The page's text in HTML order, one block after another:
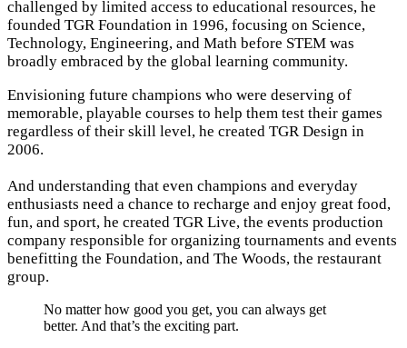
challenged by limited access to educational resources, he
founded TGR Foundation in 1996, focusing on Science,
Technology, Engineering, and Math before STEM was
broadly embraced by the global learning community.
Envisioning future champions who were deserving of
memorable, playable courses to help them test their games
regardless of their skill level, he created TGR Design in
2006.
And understanding that even champions and everyday
enthusiasts need a chance to recharge and enjoy great food,
fun, and sport, he created TGR Live, the events production
company responsible for organizing tournaments and events
benefitting the Foundation, and The Woods, the restaurant
group.
No matter how good you get, you can always get
better. And that’s the exciting part.